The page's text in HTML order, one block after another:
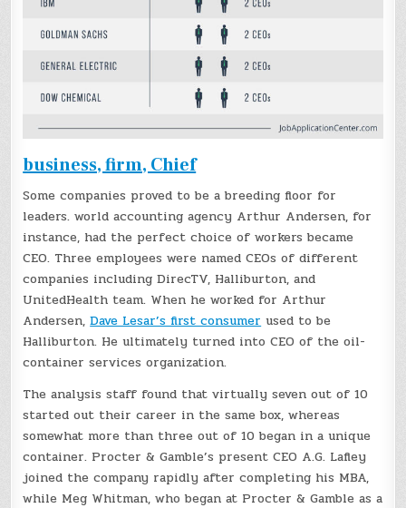
business, firm, Chief
Some companies proved to be a breeding floor for
leaders. world accounting agency Arthur Andersen, for
instance, had the perfect choice of workers became
CEO. Three employees were named CEOs of different
companies including DirecTV, Halliburton, and
UnitedHealth team. When he worked for Arthur
Andersen,Dave Lesar’s first consumer used to be
Halliburton. He ultimately turned into CEO of the oil-
container services organization.
The analysis staff found that virtually seven out of 10
started out their career in the same box, whereas
somewhat more than three out of 10 began in a unique
container. Procter & Gamble’s present CEO A.G. Lafley
joined the company rapidly after completing his MBA,
while Meg Whitman, who began at Procter & Gamble as a